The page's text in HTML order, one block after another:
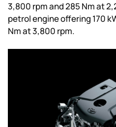
3,800 rpm and 285 Nm at
petrol engine offering 170
Nm at 3,800 rpm.